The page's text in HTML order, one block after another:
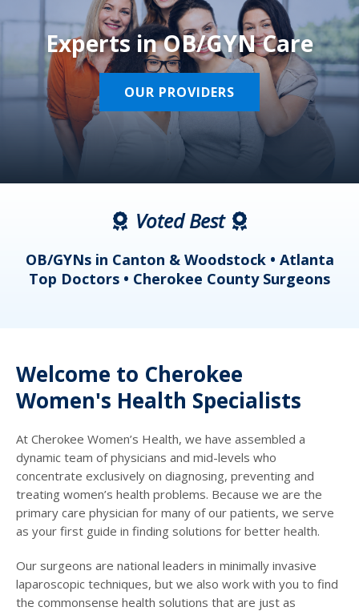
Experts in OB/GYN Care
OUR PROVIDERS
Voted Best
OB/GYNs in Canton & Woodstock • Atlanta
Top Doctors • Cherokee County Surgeons
Welcome to Cherokee
Women's Health Specialists
At Cherokee Women’s Health, we have assembled a
dynamic team of physicians and mid-levels who
concentrate exclusively on diagnosing, preventing and
treating women’s health problems. Because we are the
primary care physician for many of our patients, we serve
as your first guide in finding solutions for better health.
Our surgeons are national leaders in minimally invasive
laparoscopic techniques, but we also work with you to find
the commonsense health solutions that are just as